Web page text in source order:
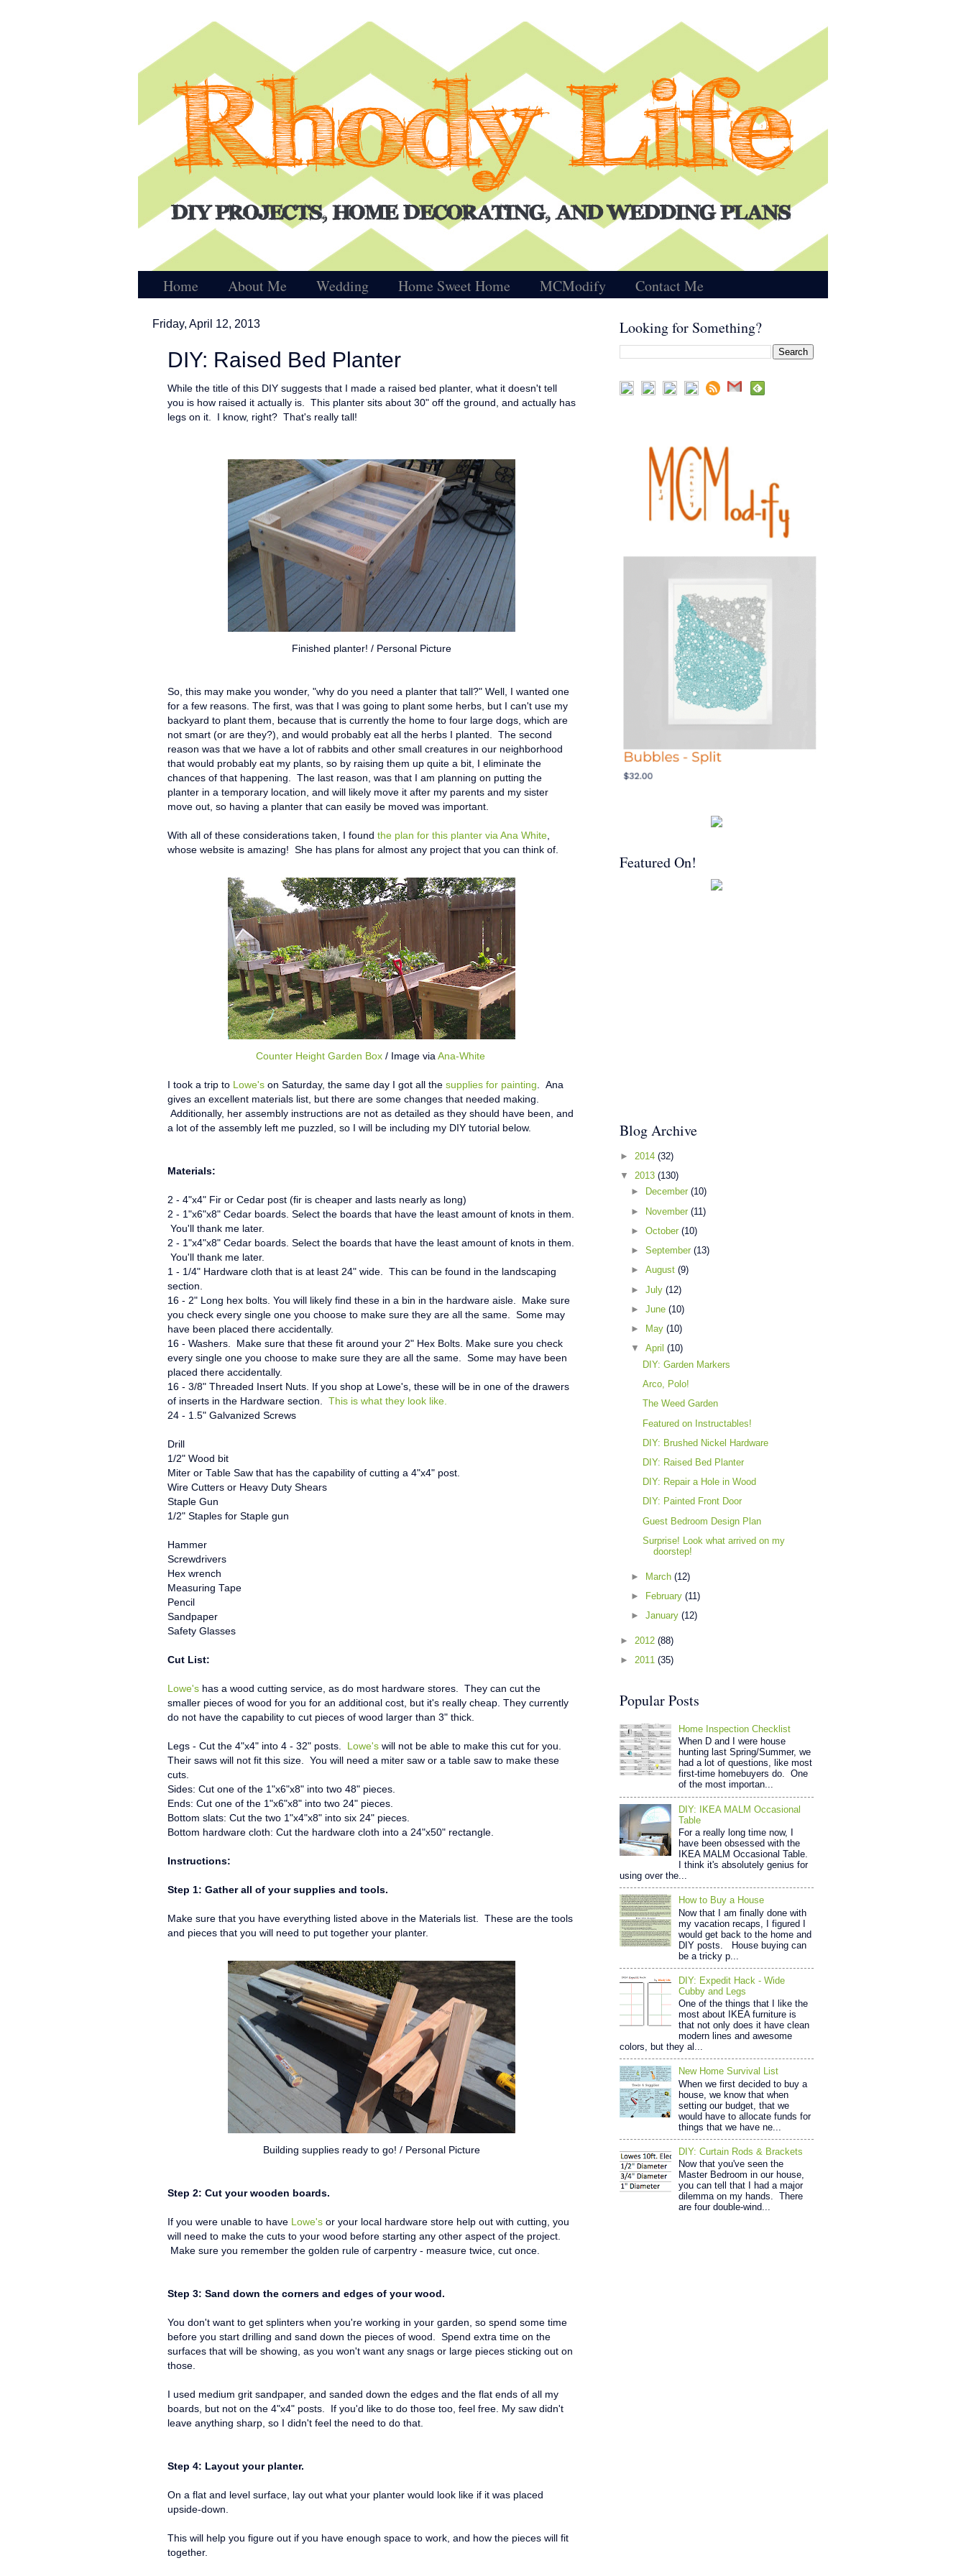
Home About Me Wedding Home Sweet Home MCModify Contact Me
Friday, April 12, 2013
DIY: Raised Bed Planter
While the title of this DIY suggests that I made a raised bed planter, what it doesn't tell
you is how raised it actually is. This planter sits about 30" off the ground, and actually has
legs on it. I know, right? That's really tall!
Finished planter! / Personal Picture
So, this may make you wonder, "why do you need a planter that tall?" Well, I wanted one
for a few reasons. The first, was that I was going to plant some herbs, but I can't use my
backyard to plant them, because that is currently the home to four large dogs, which are
not smart (or are they?), and would probably eat all the herbs I planted. The second
reason was that we have a lot of rabbits and other small creatures in our neighborhood
that would probably eat my plants, so by raising them up quite a bit, I eliminate the
chances of that happening. The last reason, was that I am planning on putting the
planter in a temporary location, and will likely move it after my parents and my sister
move out, so having a planter that can easily be moved was important.
With all of these considerations taken, I found the plan for this planter via Ana White
whose website is amazing! She has plans for almost any project that you can think of.
Counter Height Garden Box/ Image via Ana-White
I took a trip to Lowe's on Saturday, the same day I got all the supplies for painting . Ana
gives an excellent materials list, but there are some changes that needed making.
Additionally, her assembly instructions are not as detailed as they should have been, and
a lot of the assembly left me puzzled, so I will be including my DIY tutorial below.
Materials:
2 - 4"x4" Fir or Cedar post (fir is cheaper and lasts nearly as long)
2 - 1"x6"x8" Cedar boards. Select the boards that have the least amount of knots in them.
You'll thank me later.
2 - 1"x4"x8" Cedar boards. Select the boards that have the least amount of knots in them.
You'll thank me later.
1 - 1/4" Hardware cloth that is at least 24" wide. This can be found in the landscaping
section.
16 - 2" Long hex bolts. You will likely find these in a bin in the hardware aisle. Make sure
you check every single one you choose to make sure they are all the same. Some may
have been placed there accidentally.
16 - Washers. Make sure that these fit around your 2" Hex Bolts.
Make sure you check
every single one you choose to make sure they are all the same. Some may have been
placed there accidentally.
16 - 3/8" Threaded Insert Nuts. If you shop at Lowe's, these will be in one of the drawers
of inserts in the Hardware section. This is what they look like.
24 - 1.5" Galvanized Screws
Drill
1/2" Wood bit
Miter or Table Saw that has the capability of cutting a 4"x4" post.
Wire Cutters or Heavy Duty Shears
Staple Gun
1/2" Staples for Staple gun
Hammer
Screwdrivers
Hex wrench
Measuring Tape
Pencil
Sandpaper
Safety Glasses
Cut List:
Lowe's has a wood cutting service, as do most hardware stores. They can cut the
smaller pieces of wood for you for an additional cost, but it's really cheap. They currently
do not have the capability to cut pieces of wood larger than 3" thick.
Legs - Cut the 4"x4" into 4 - 32" posts. Lowe's will not be able to make this cut for you.
Their saws will not fit this size. You will need a miter saw or a table saw to make these
cuts.
Sides: Cut one of the 1"x6"x8" into two 48" pieces.
Ends: Cut one of the 1"x6"x8" into two 24" pieces.
Bottom slats: Cut the two 1"x4"x8" into six 24" pieces.
Bottom hardware cloth: Cut the hardware cloth into a 24"x50" rectangle.
Instructions:
Step 1: Gather all of your supplies and tools.
Make sure that you have everything listed above in the Materials list. These are the tools
and pieces that you will need to put together your planter.
Building supplies ready to go! / Personal Picture
Step 2: Cut your wooden boards.
If you were unable to have Lowe's or your local hardware store help out with cutting, you
will need to make the cuts to your wood before starting any other aspect of the project.
Make sure you remember the golden rule of carpentry - measure twice, cut once.
Step 3: Sand down the corners and edges of your wood.
You don't want to get splinters when you're working in your garden, so spend some time
before you start drilling and sand down the pieces of wood. Spend extra time on the
surfaces that will be showing, as you won't want any snags or large pieces sticking out on
those.
I used medium grit sandpaper, and sanded down the edges and the flat ends of all my
boards, but not on the 4"x4" posts. If you'd like to do those too, feel free. My saw didn't
leave anything sharp, so I didn't feel the need to do that.
Step 4: Layout your planter.
On a flat and level surface, lay out what your planter would look like if it was placed
upside-down.
This will help you figure out if you have enough space to work, and how the pieces will fit
together.
Looking for Something?
Featured On!
Blog Archive
► 2014 (32)
▼ 2013 (130)
►
December(10)
► November(11)
►October(10)
►September(13)
►August(9)
►July(12)
►June(10)
►
May(10)
▼April(10)
DIY: Garden Markers
Arco, Polo!
The Weed Garden
Featured on Instructables!
DIY: Brushed Nickel Hardware
DIY: Raised Bed Planter
DIY: Repair a Hole in Wood
DIY: Painted Front Door
Guest Bedroom Design Plan
Surprise! Look what arrived on my
doorstep!
► March(12)
►
February(11)
►January(12)
► 2012 (88)
► 2011 (35)
Popular Posts
Home Inspection Checklist
When D and I were house
hunting last Spring/Summer, we
had a lot of questions, like most
first-time homebuyers do. One
of the most importan...
DIY: IKEA MALM Occasional
Table
For a really long time now, I
have been obsessed with the
IKEA MALM Occasional Table.
I think it's absolutely genius for
using over the...
How to Buy a House
Now that I am finally done with
my vacation recaps, I figured I
would get back to the home and
DIY posts. House buying can
be a tricky p...
DIY: Expedit Hack - Wide
Cubby and Legs
One of the things that I like the
most about IKEA furniture is
that not only does it have clean
modern lines and awesome
colors, but they al...
New Home Survival List
When we first decided to buy a
house, we know that when
setting our budget, that we
would have to allocate funds for
things that we have ne...
DIY: Curtain Rods & Brackets
Now that you've seen the
Master Bedroom in our house,
you can tell that I had a major
dilemma on my hands. There
are four double-wind...